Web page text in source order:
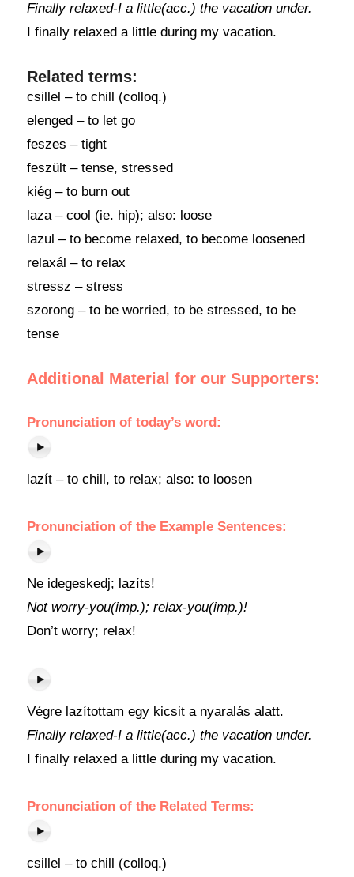
Finally relaxed-I a little(acc.) the vacation under.
I finally relaxed a little during my vacation.
Related terms:
csillel – to chill (colloq.)
elenged – to let go
feszes – tight
feszült – tense, stressed
kiég – to burn out
laza – cool (ie. hip); also: loose
lazul – to become relaxed, to become loosened
relaxál – to relax
stressz – stress
szorong – to be worried, to be stressed, to be
tense
Additional Material for our Supporters:
Pronunciation of today’s word:
lazít – to chill, to relax; also: to loosen
Pronunciation of the Example Sentences:
Ne idegeskedj; lazíts!
Not worry-you(imp.); relax-you(imp.)!
Don’t worry; relax!
Végre lazítottam egy kicsit a nyaralás alatt.
Finally relaxed-I a little(acc.) the vacation under.
I finally relaxed a little during my vacation.
Pronunciation of the Related Terms:
csillel – to chill (colloq.)